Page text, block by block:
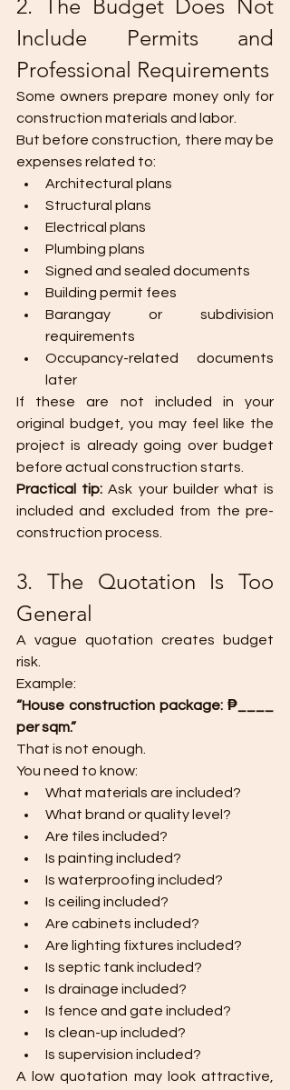
2. The Budget Does Not
Include Permits and
Professional Requirements
Some owners prepare money only for
construction materials and labor.
But before construction, there may be
expenses related to:
Architectural plans
Structural plans
Electrical plans
Plumbing plans
Signed and sealed documents
Building permit fees
Barangay or subdivision
requirements
Occupancy-related documents
later
If these are not included in your
original budget, you may feel like the
project is already going over budget
before actual construction starts.
Practical tip: Ask your builder what is
included and excluded from the pre-
construction process.
3. The Quotation Is Too
General
A vague quotation creates budget
risk.
Example:
“House construction package: ₱____
per sqm.”
That is not enough.
You need to know:
What materials are included?
What brand or quality level?
Are tiles included?
Is painting included?
Is waterproofing included?
Is ceiling included?
Are cabinets included?
Are lighting fixtures included?
Is septic tank included?
Is drainage included?
Is fence and gate included?
Is clean-up included?
Is supervision included?
A low quotation may look attractive,